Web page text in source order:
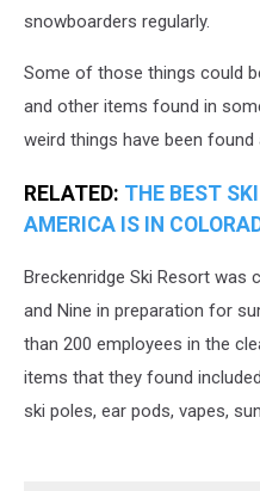
snowboarders regularly.
Some of those things could
and other items found in
weird things have been
RELATED: THE BEST
AMERICA IS IN
Breckenridge Ski Resort was
and Nine in preparation for
than 200 employees in the
items that they found
ski poles, ear pods, vapes,